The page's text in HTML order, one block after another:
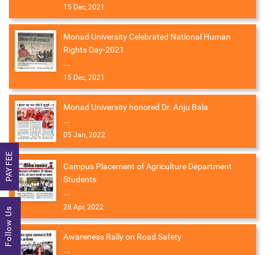
PAY FEE
Follow Us
15 Dec, 2021
Monad University Celebrated National Human
Rights Day-2021
...
15 Dec, 2021
Monad University honored Dr. Anju Bala
...
05 Jan, 2022
Campus Placement of Agriculture Department
Students
...
28 Apr, 2022
Awareness Rally on Road Safety
...